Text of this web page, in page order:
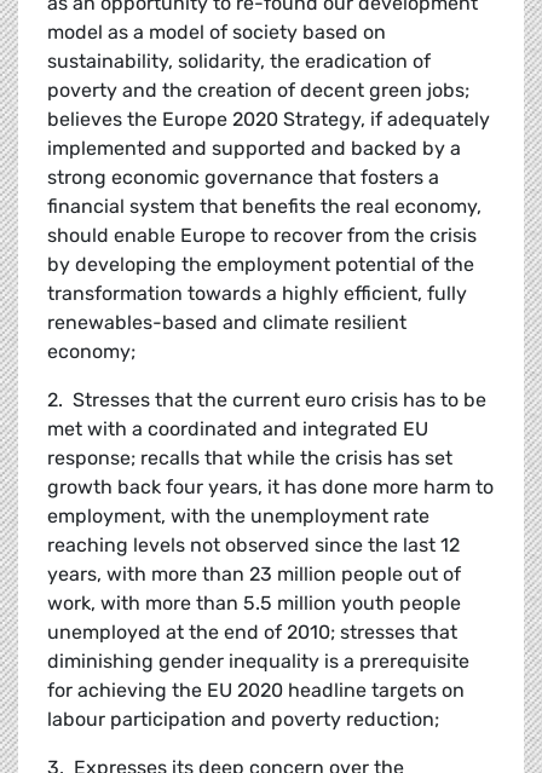
model as a model of society based on
sustainability, solidarity, the eradication of
poverty and the creation of decent green jobs;
believes the Europe 2020 Strategy, if adequately
implemented and supported and backed by a
strong economic governance that fosters a
financial system that benefits the real economy,
should enable Europe to recover from the crisis
by developing the employment potential of the
transformation towards a highly efficient, fully
renewables-based and climate resilient
economy;
2. Stresses that the current euro crisis has to be
met with a coordinated and integrated EU
response; recalls that while the crisis has set
growth back four years, it has done more harm to
employment, with the unemployment rate
reaching levels not observed since the last 12
years, with more than 23 million people out of
work, with more than 5.5 million youth people
unemployed at the end of 2010; stresses that
diminishing gender inequality is a prerequisite
for achieving the EU 2020 headline targets on
labour participation and poverty reduction;
3. Expresses its deep concern over the